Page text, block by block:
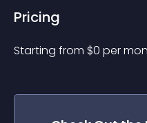
Pricing
Starting from $0 per